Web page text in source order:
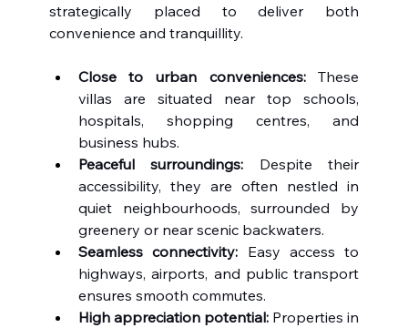
strategically placed to deliver both
convenience and tranquillity.
Close to urban conveniences: These
villas are situated near top schools,
hospitals, shopping centres, and
business hubs.
Peaceful surroundings: Despite their
accessibility, they are often nestled in
quiet neighbourhoods, surrounded by
greenery or near scenic backwaters.
Seamless connectivity: Easy access to
highways, airports, and public transport
ensures smooth commutes.
High appreciation potential: Properties in